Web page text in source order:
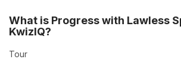
What is Progress with Lawless
KwizIQ?
Tour